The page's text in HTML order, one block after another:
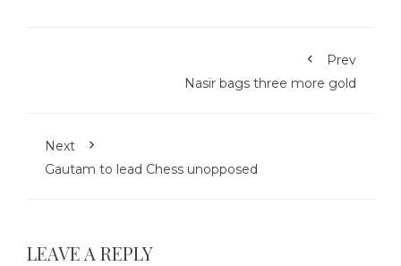
Prev
Nasir bags three more gold
Next
Gautam to lead Chess unopposed
LEAVE A REPLY